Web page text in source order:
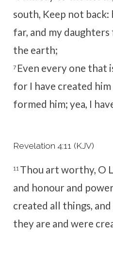
south, Keep not
far, and my
the earth;
7 Even every one that
for I have created
formed him; yea, I
Revelation 4:11 (KJV)
11 Thou art worthy, O
and honour and
created all things,
they are and were